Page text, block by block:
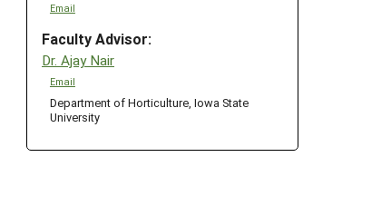
Email
Faculty Advisor:
Dr. Ajay Nair
Email
Department of Horticulture, Iowa State
University